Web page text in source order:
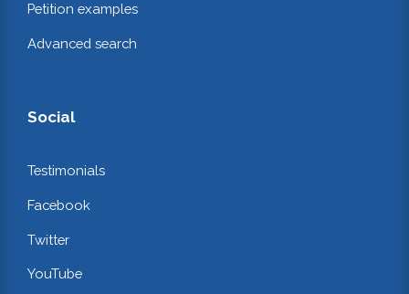
Petition examples
Advanced search
Social
Testimonials
Facebook
Twitter
YouTube